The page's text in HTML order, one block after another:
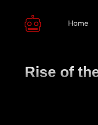
Home
Rise of